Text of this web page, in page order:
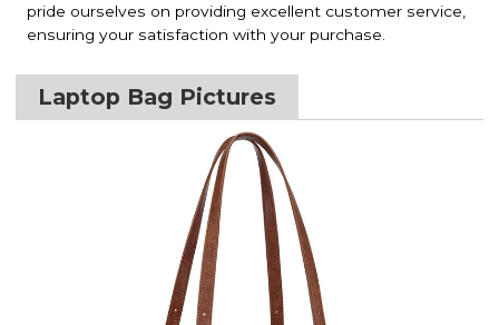
pride ourselves on providing excellent customer service,
ensuring your satisfaction with your purchase.
Laptop Bag Pictures